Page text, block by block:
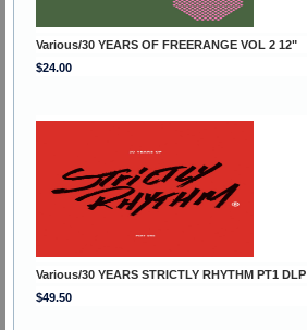
Various/30 YEARS OF FREERANGE VOL 2 12"
$24.00
Various/30 YEARS STRICTLY RHYTHM PT1 DLP
$49.50